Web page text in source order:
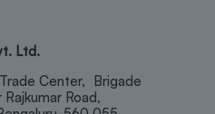
Ltd.
Center, Brigade
Road,